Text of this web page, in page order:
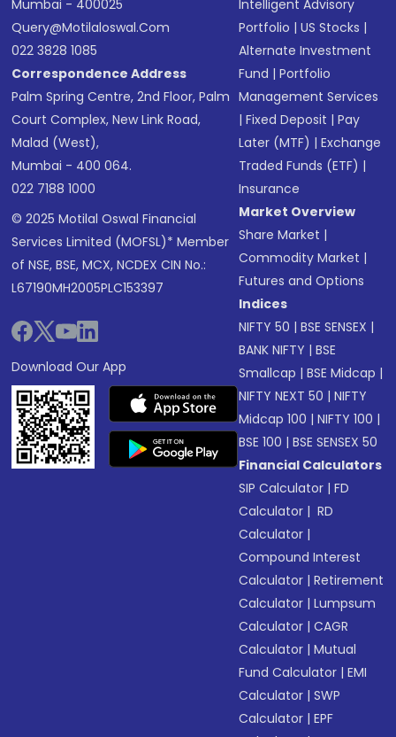
Mumbai - 400025
Query@motilaloswal.com
022 3828 1085
Correspondence Address
Palm Spring Centre, 2nd Floor, Palm
Court Complex, New Link Road,
Malad (West),
Mumbai - 400 064.
022 7188 1000
© 2025 Motilal Oswal Financial
Services Limited (MOFSL)* Member
of NSE, BSE, MCX, NCDEX CIN No.:
L67190MH2005PLC153397
Download Our App
Intelligent Advisory
Portfolio |US Stocks |
Alternate Investment
Fund |Portfolio
Management Services
|Fixed Deposit |Pay
Later (MTF) |Exchange
Traded Funds (ETF) |
Insurance
Market Overview
Share Market |
Commodity Market |
Futures and Options
Indices
NIFTY 50 |BSE SENSEX |
BANK NIFTY |BSE
Smallcap |BSE Midcap |
NIFTY NEXT 50 |NIFTY
Midcap 100 |NIFTY 100 |
BSE 100 |BSE SENSEX 50
Financial Calculators
SIP Calculator |FD
Calculator | RD
Calculator |
Compound Interest
Calculator |Retirement
Calculator |Lumpsum
Calculator |CAGR
Calculator |Mutual
Fund Calculator |EMI
Calculator |SWP
Calculator |EPF